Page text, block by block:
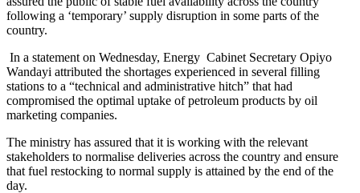
following a ‘temporary’ supply disruption in some parts of the
country.
In a statement on Wednesday, Energy Cabinet Secretary Opiyo
Wandayi attributed the shortages experienced in several filling
stations to a “technical and administrative hitch” that had
compromised the optimal uptake of petroleum products by oil
marketing companies.
The ministry has assured that it is working with the relevant
stakeholders to normalise deliveries across the country and ensure
that fuel restocking to normal supply is attained by the end of the
day.